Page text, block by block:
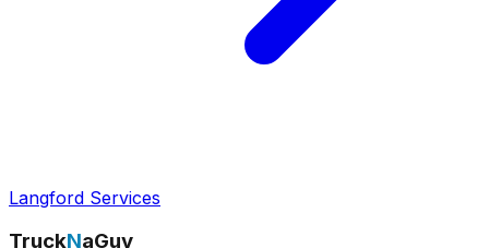
Langford Services
TruckNaGuy